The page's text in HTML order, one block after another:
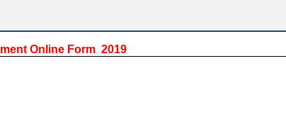
Online Form 2019